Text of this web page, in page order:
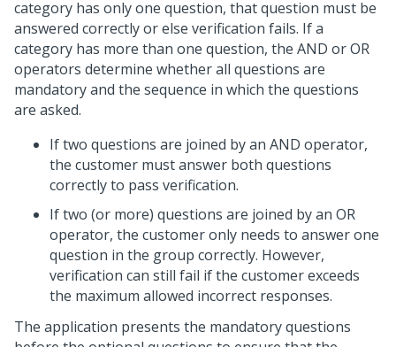
category has only one question, that question must be
answered correctly or else verification fails. If a
category has more than one question, the AND or OR
operators determine whether all questions are
mandatory and the sequence in which the questions
are asked.
If two questions are joined by an AND operator,
the customer must answer both questions
correctly to pass verification.
If two (or more) questions are joined by an OR
operator, the customer only needs to answer one
question in the group correctly. However,
verification can still fail if the customer exceeds
the maximum allowed incorrect responses.
The application presents the mandatory questions